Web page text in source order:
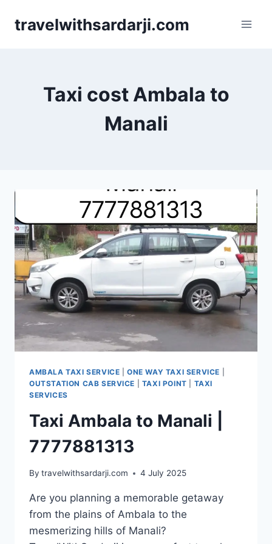
travelwithsardarji.com
Taxi cost Ambala to
Manali
AMBALA TAXI SERVICE |ONE WAY TAXI SERVICE
OUTSTATION CAB SERVICE
TAXI POINT
TAXI
SERVICES
Taxi Ambala to Manali |
7777881313
By travelwithsardarji.com 4 July 2025
Are you planning a memorable getaway
from the plains of Ambala to the
mesmerizing hills of Manali?